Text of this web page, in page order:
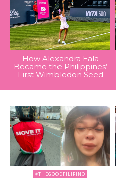
How Alexandra Eala
Became the Philippines’
First Wimbledon Seed
#THEGOODFILIPINO